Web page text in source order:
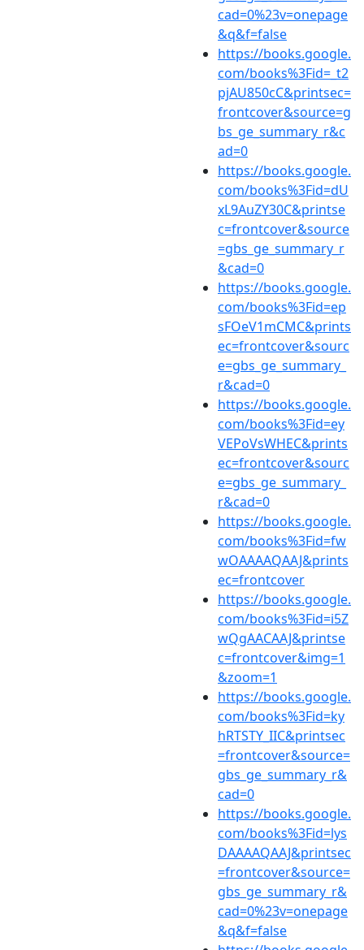
cad=0%23v=onepage
&q&f=false
https://books.google.
com/books%3Fid=_t2
pjAU850cC&printsec=
frontcover&source=g
bs_ge_summary_r&c
ad=0
https://books.google.
com/books%3Fid=dU
xL9AuZY30C&printse
c=frontcover&source
=gbs_ge_summary_r
&cad=0
https://books.google.
com/books%3Fid=ep
sFOeV1mCMC&prints
ec=frontcover&sourc
e=gbs_ge_summary_
r&cad=0
https://books.google.
com/books%3Fid=ey
VEPoVsWHEC&prints
ec=frontcover&sourc
e=gbs_ge_summary_
r&cad=0
https://books.google.
com/books%3Fid=fw
wOAAAAQAAJ&prints
ec=frontcover
https://books.google.
com/books%3Fid=i5Z
wQgAACAAJ&printse
c=frontcover&img=1
&zoom=1
https://books.google.
com/books%3Fid=ky
hRTSTY_IIC&printsec
=frontcover&source=
gbs_ge_summary_r&
cad=0
https://books.google.
com/books%3Fid=lys
DAAAAQAAJ&printsec
=frontcover&source=
gbs_ge_summary_r&
cad=0%23v=onepage
&q&f=false